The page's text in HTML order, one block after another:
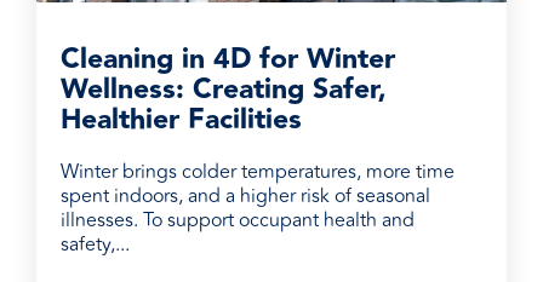
Cleaning in 4D for Winter
Wellness: Creating Safer,
Healthier Facilities
Winter brings colder temperatures, more time
spent indoors, and a higher risk of seasonal
illnesses. To support occupant health and
safety,...